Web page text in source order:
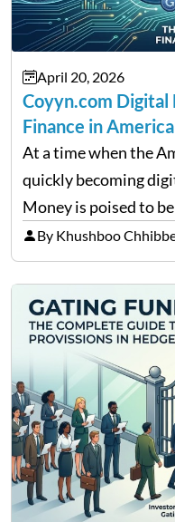
April 20, 2026
Coyyn.com Digital
Finance in America
At a time when the
quickly becoming
Money is poised to
between
services and wealth
Contents Why
By Khushboo